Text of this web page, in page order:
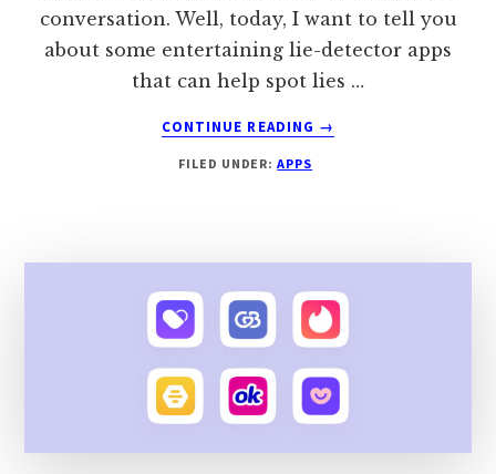
conversation. Well, today, I want to tell you
about some entertaining lie-detector apps
that can help spot lies …
CONTINUE READING
ABOUT
10
LIE
DETECTOR
APPS
→
FILED UNDER:APPS